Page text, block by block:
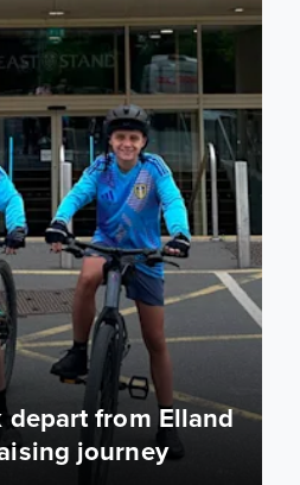
depart from Elland
journey